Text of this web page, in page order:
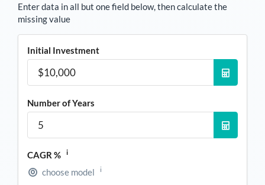
Enter data in all but one field below, then calculate the
missing value
Initial Investment
Number of Years
CAGR % i
choose model i